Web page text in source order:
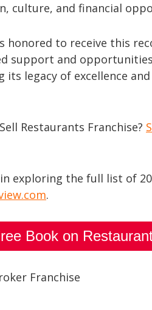
culture, and financial
honored to receive this
support and
legacy of excellence
Restaurants Franchise?
exploring the full list of
.
Book on
Franchise